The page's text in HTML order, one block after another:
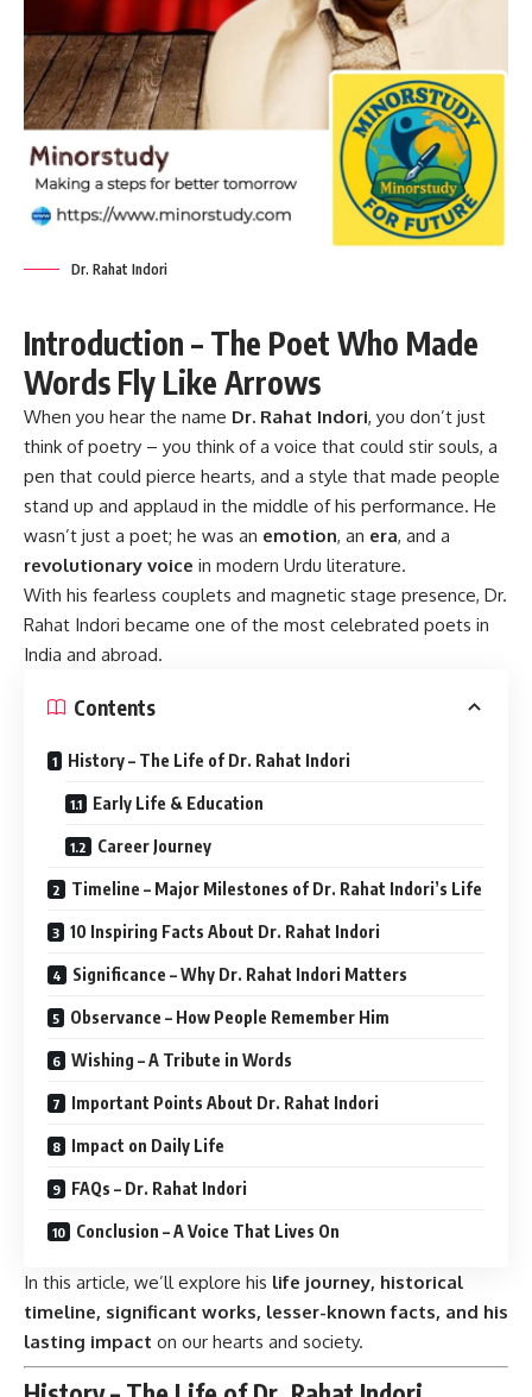
Dr. Rahat Indori
Introduction – The Poet Who Made
Words Fly Like Arrows
When you hear the name Dr. Rahat Indori, you don’t just
think of poetry – you think of a voice that could stir souls, a
pen that could pierce hearts, and a style that made people
stand up and applaud in the middle of his performance. He
wasn’t just a poet; he was an emotion, an era, and a
revolutionary voice in modern Urdu literature.
With his fearless couplets and magnetic stage presence, Dr.
Rahat Indori became one of the most celebrated poets in
India and abroad.
Contents
History – The Life of Dr. Rahat Indori
Early Life & Education
Career Journey
Timeline – Major Milestones of Dr. Rahat Indori’s Life
10 Inspiring Facts About Dr. Rahat Indori
Significance – Why Dr. Rahat Indori Matters
Observance – How People Remember Him
Wishing – A Tribute in Words
Important Points About Dr. Rahat Indori
Impact on Daily Life
FAQs – Dr. Rahat Indori
Conclusion – A Voice That Lives On
In this article, we’ll explore his life journey, historical
timeline, significant works, lesser-known facts, and his
lasting impact on our hearts and society.